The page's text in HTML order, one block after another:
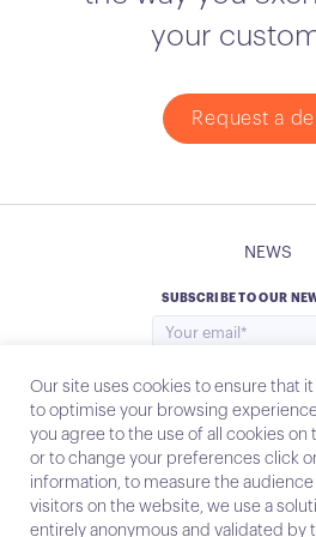
your
Request a
NEWS
SUBSCRIBE TO OUR
Our site uses cookies to ensure that
to optimise your browsing
you agree to the use of all cookies on
or to change your preferences click
information, to measure the
visitors on the website, we use a
entirely anonymous and validated by